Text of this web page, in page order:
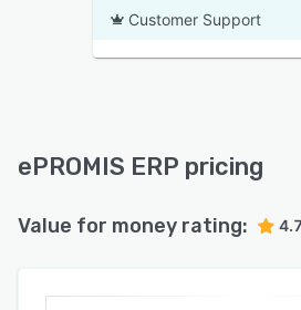
Customer Support
ePROMIS ERP pricing
Value for money rating: 4.7